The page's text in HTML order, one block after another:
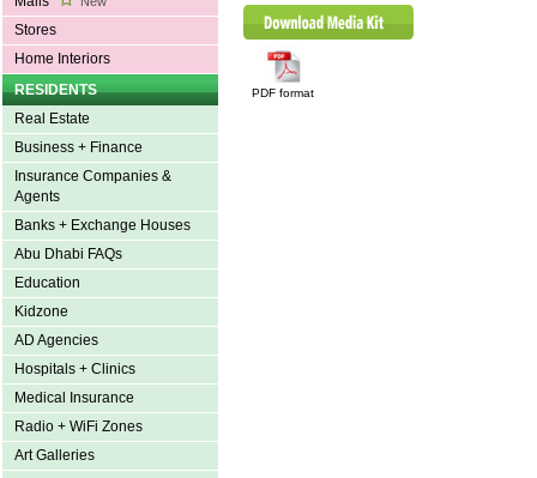
Stores
Home Interiors
RESIDENTS
Real Estate
Business + Finance
Insurance Companies &
Agents
Banks + Exchange Houses
Abu Dhabi FAQs
Education
Kidzone
AD Agencies
Hospitals + Clinics
Medical Insurance
Radio + WiFi Zones
Art Galleries
PDF format